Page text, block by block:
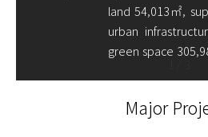
land 54,013㎡,
urban
green space
Major